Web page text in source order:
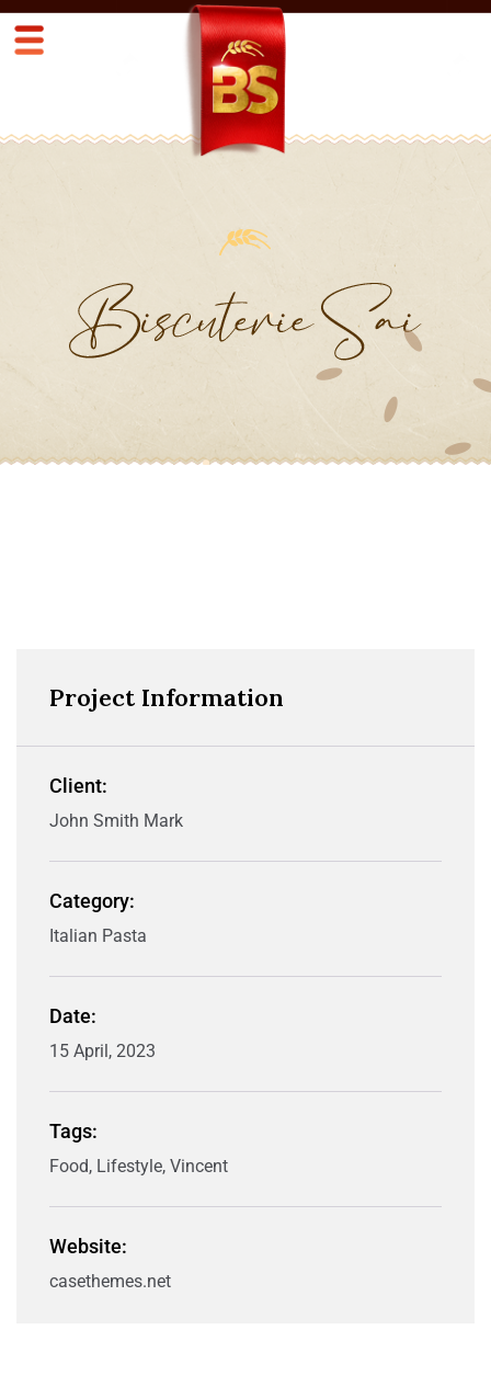
Project Information
Client:
John Smith Mark
Category:
Italian Pasta
Date:
15 April, 2023
Tags:
Food, Lifestyle, Vincent
Website:
casethemes.net